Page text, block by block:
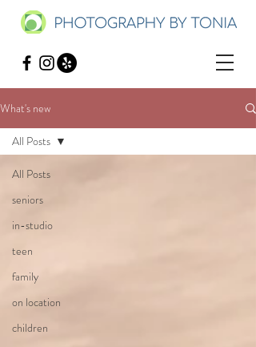
What's new
All Posts
seniors
in-studio
teen
family
on location
children
All Posts